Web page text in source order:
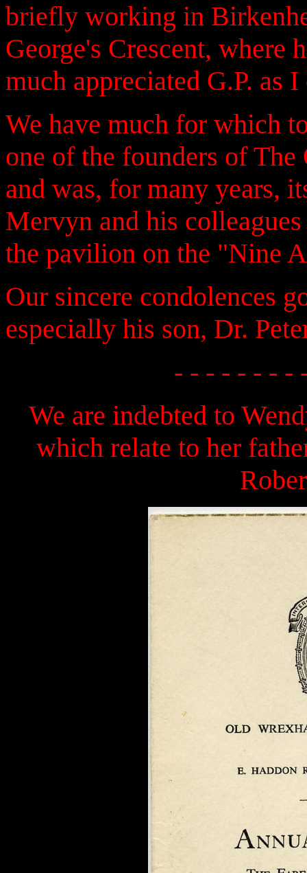
briefly working in
George's Crescent, where
much appreciated G.P. as
We have much for which
one of the founders of
and was, for many years,
Mervyn and his
the pavilion on the "Nine
Our sincere condolences
especially his son, Dr.
- - - - - - - -
We are indebted to
which relate to her